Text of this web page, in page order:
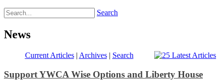
Search
News
Current Articles| Archives| Search
Support YWCA Wise Options and Liberty House